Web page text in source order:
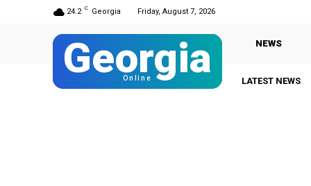
24.2 C Georgia Friday, August 7, 2026
Georgia
Online
NEWS
LATEST NEWS